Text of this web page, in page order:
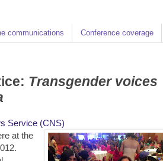
communications Conference coverage
Transgender voices
Service (CNS)
at the